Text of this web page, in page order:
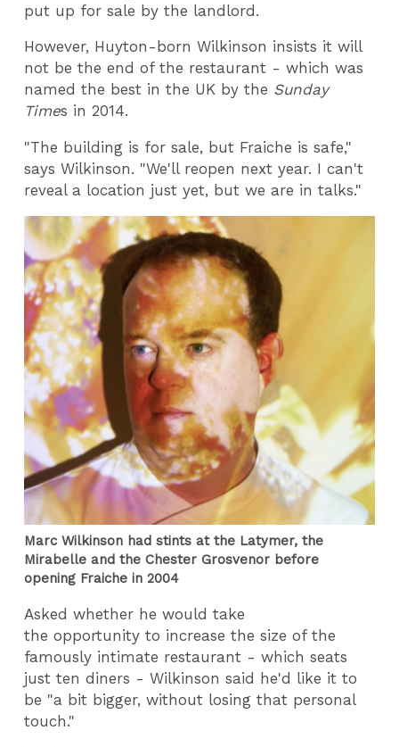
put up for sale by the landlord.
However, Huyton-born Wilkinson insists it will
not be the end of the restaurant - which was
named the best in the UK by the Sunday
Times in 2014.
"The building is for sale, but Fraiche is safe,"
says Wilkinson. "We'll reopen next year. I can't
reveal a location just yet, but we are in talks."
Marc Wilkinson had stints at the Latymer, the
Mirabelle and the Chester Grosvenor before
opening Fraiche in 2004
Asked whether he would take
the opportunity to increase the size of the
famously intimate restaurant - which seats
just ten diners - Wilkinson said he'd like it to
be "a bit bigger, without losing that personal
touch."